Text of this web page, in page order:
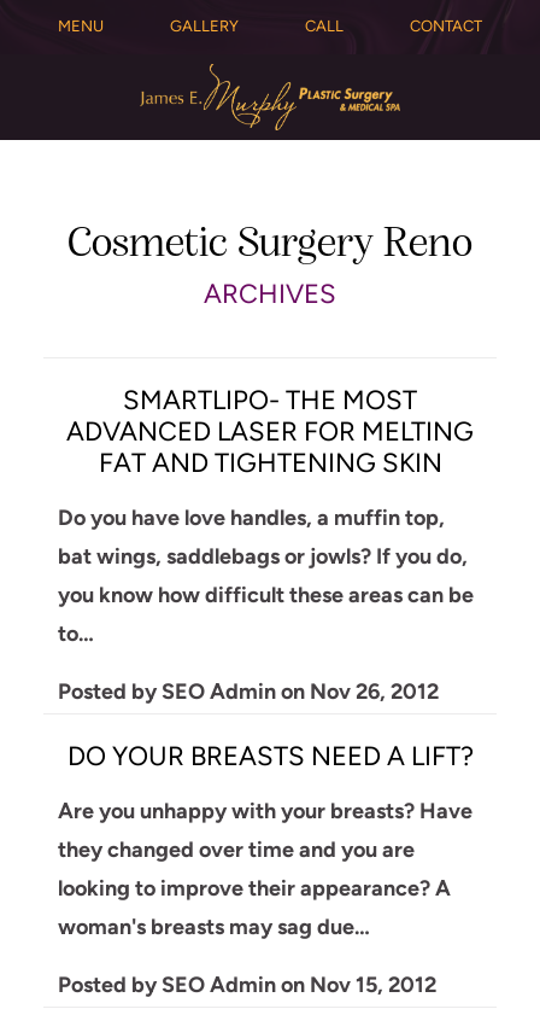
MENU GALLERY CALL CONTACT
Cosmetic Surgery Reno
ARCHIVES
SMARTLIPO- THE MOST
ADVANCED LASER FOR MELTING
FAT AND TIGHTENING SKIN
Do you have love handles, a muffin top,
bat wings, saddlebags or jowls? If you do,
you know how difficult these areas can be
to…
Posted by SEO Admin on Nov 26, 2012
DO YOUR BREASTS NEED A LIFT?
Are you unhappy with your breasts? Have
they changed over time and you are
looking to improve their appearance? A
woman's breasts may sag due…
Posted by SEO Admin on Nov 15, 2012